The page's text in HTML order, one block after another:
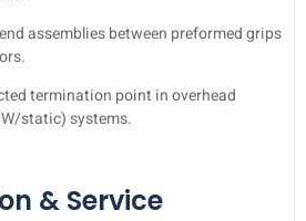
assemblies between preformed grips
termination point in overhead
static) systems.
& Service